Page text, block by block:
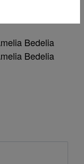
Bedelia
Bedelia